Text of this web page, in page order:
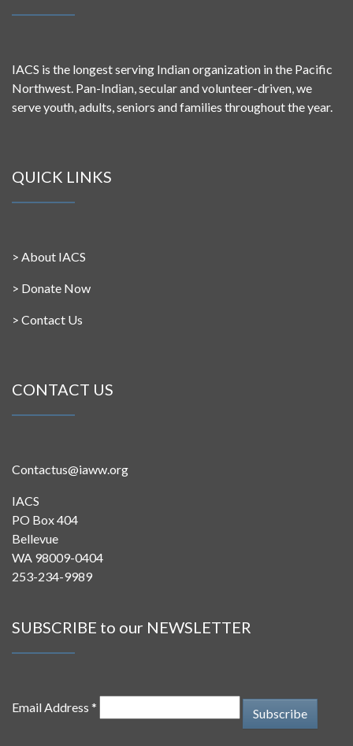
IACS is the longest serving Indian organization in the Pacific
Northwest. Pan-Indian, secular and volunteer-driven, we
serve youth, adults, seniors and families throughout the year.
QUICK LINKS
> About IACS
> Donate Now
> Contact Us
CONTACT US
Contactus@iaww.org
IACS
PO Box 404
Bellevue
WA 98009-0404
253-234-9989
SUBSCRIBE to our NEWSLETTER
Email Address *